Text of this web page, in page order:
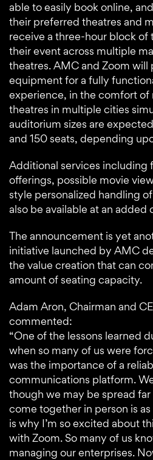
able to easily book online,
their preferred theatres and
receive a three-hour block of
their event across multiple
theatres. AMC and Zoom will
equipment for a fully
experience, in the comfort of
theatres in multiple cities
auditorium sizes are
and 150 seats, depending
Additional services including
offerings, possible movie
style personalized handling
also be available at an added
The announcement is yet
initiative launched by AMC
the value creation that can
amount of seating capacity.
Adam Aron, Chairman and
commented:
“One of the lessons learned
when so many of us were
was the importance of a
communications platform.
though we may be spread
come together in person is
is why I’m so excited about
with Zoom. So many of us
managing our enterprises.